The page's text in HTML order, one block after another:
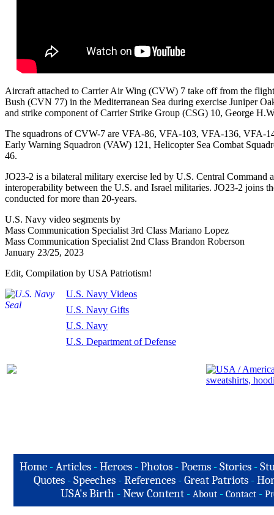
Aircraft attached to Carrier Air Wing (CVW) 7 take off from the
Bush (CVN 77) in the Mediterranean Sea during exercise Juniper
and strike component of Carrier Strike Group (CSG) 10, George
The squadrons of CVW-7 are VFA-86, VFA-103, VFA-136, VFA-
Early Warning Squadron (VAW) 121, Helicopter Sea Combat
46.
JO23-2 is a bilateral military exercise led by U.S. Central Command
interoperability between the U.S. and Israel militaries. JO23-2 joins
conducted for more than 20-years.
U.S. Navy video segments by
Mass Communication Specialist 3rd Class Mariano Lopez
Mass Communication Specialist 2nd Class Brandon Roberson
January 23/25, 2023
Edit, Compilation by USA Patriotism!
U.S. Navy Videos
U.S. Navy Gifts
U.S. Navy
U.S. Department of Defense
Home-Articles -Heroes - Photos - Poems - Stories -
Quotes -Speeches -References -Great Patriots -
USA's Birth -New Content - About - Contact -